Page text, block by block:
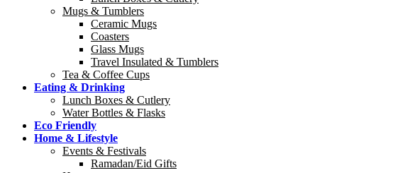
Mugs & Tumblers
Ceramic Mugs
Coasters
Glass Mugs
Travel Insulated & Tumblers
Tea & Coffee Cups
Eating & Drinking
Lunch Boxes & Cutlery
Water Bottles & Flasks
Eco Friendly
Home & Lifestyle
Events & Festivals
Ramadan/Eid Gifts